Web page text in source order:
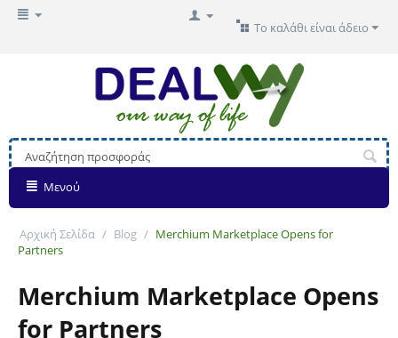
Το καλάθι είναι άδειο
Μενού
Αρχική Σελίδα / Blog / Merchium Marketplace Opens for
Partners
Merchium Marketplace Opens
for Partners